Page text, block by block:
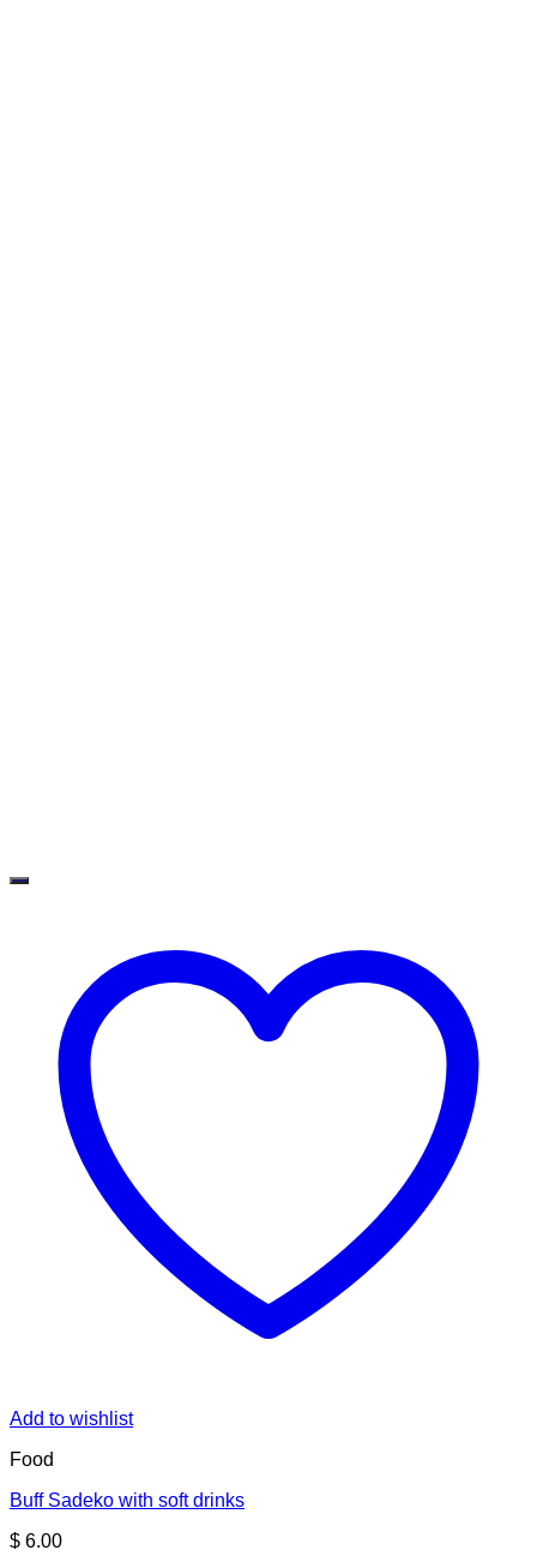
Add to wishlist
Food
Buff Sadeko with soft drinks
$ 6.00